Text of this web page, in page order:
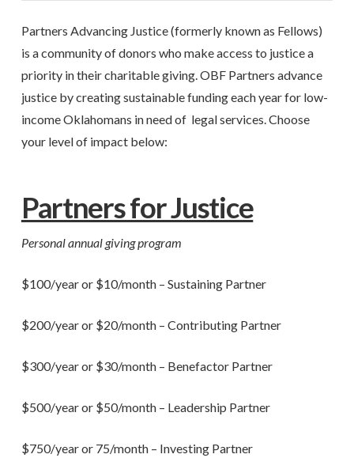
Partners Advancing Justice (formerly known as Fellows)
is a community of donors who make access to justice a
priority in their charitable giving. OBF Partners advance
justice by creating sustainable funding each year for low-
income Oklahomans in need of legal services. Choose
your level of impact below:
Partners for Justice
Personal annual giving program
$100/year or $10/month – Sustaining Partner
$200/year or $20/month – Contributing Partner
$300/year or $30/month – Benefactor Partner
$500/year or $50/month – Leadership Partner
$750/year or 75/month – Investing Partner